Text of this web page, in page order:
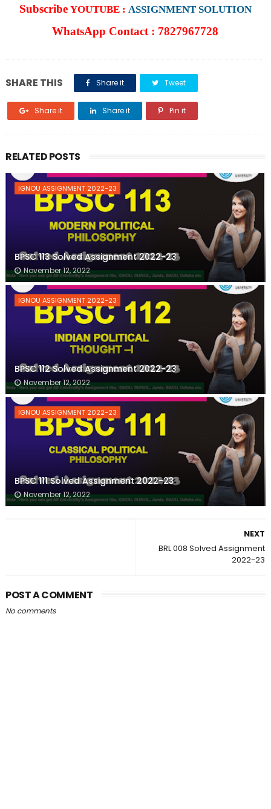
SubscribeYOUTUBE : ASSIGNMENT SOLUTION
WhatsApp Contact : 7827967728
SHARE THIS Share it Tweet
Share it Share it Pin it
RELATED POSTS
IGNOU ASSIGNMENT 2022-23
BPSC 113 Solved Assignment 2022-23
November 12, 2022
IGNOU ASSIGNMENT 2022-23
BPSC 112 Solved Assignment 2022-23
November 12, 2022
IGNOU ASSIGNMENT 2022-23
BPSC 111 Solved Assignment 2022-23
November 12, 2022
NEXT
BRL 008 Solved Assignment
2022-23
POST A COMMENT
No comments